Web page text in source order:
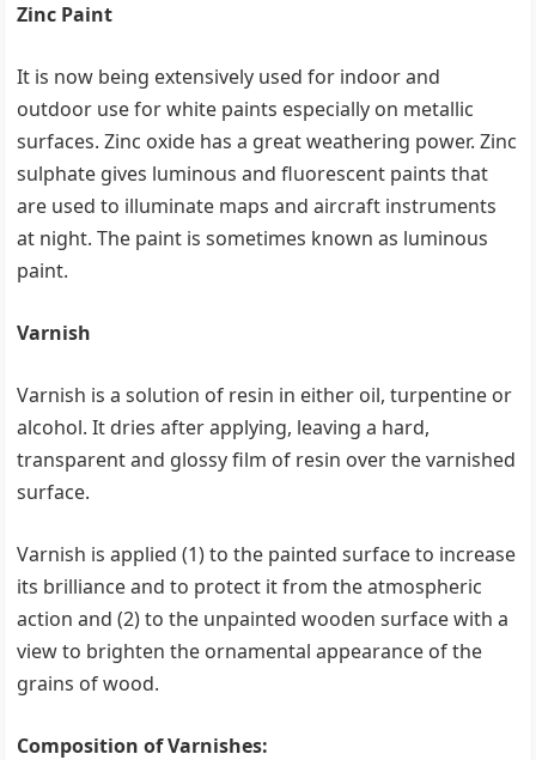
Zinc Paint
It is now being extensively used for indoor and
outdoor use for white paints especially on metallic
surfaces. Zinc oxide has a great weathering power. Zinc
sulphate gives luminous and fluorescent paints that
are used to illuminate maps and aircraft instruments
at night. The paint is sometimes known as luminous
paint.
Varnish
Varnish is a solution of resin in either oil, turpentine or
alcohol. It dries after applying, leaving a hard,
transparent and glossy film of resin over the varnished
surface.
Varnish is applied (1) to the painted surface to increase
its brilliance and to protect it from the atmospheric
action and (2) to the unpainted wooden surface with a
view to brighten the ornamental appearance of the
grains of wood.
Composition of Varnishes: